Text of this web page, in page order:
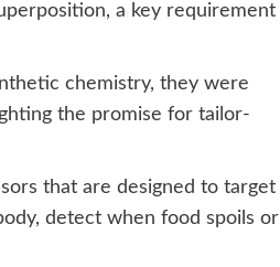
a key requirement
chemistry, they were
the promise for tailor-
that are designed to target
detect when food spoils or